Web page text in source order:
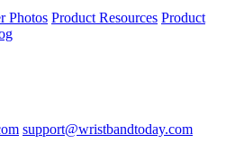
Photos Product Resources Product
support@wristbandtoday.com